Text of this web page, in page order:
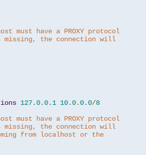
must have a PROXY protocol
the connection will
127.0.0.1 10.0.0.0/8
must have a PROXY protocol
the connection will
from localhost or the